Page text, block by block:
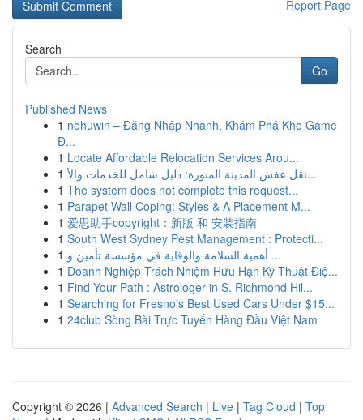
Report Page
Search
Go
Published News
1 nohuwin – Đăng Nhập Nhanh, Khám Phá Kho Game
Đ...
1 Locate Affordable Relocation Services Arou...
1
نقل عفش المدينة المنورة: دليل شامل للخدمات والأ...
1 The system does not complete this request...
1 Parapet Wall Coping: Styles & A Placement M...
1 爱思助手copyright：新版 和 安装指南
1 South West Sydney Pest Management : Protecti...
1
أهمية السلامة والوقاية في مؤسسة تأمين و ...
1 Doanh Nghiệp Trách Nhiệm Hữu Hạn Kỹ Thuật Điệ...
1 Find Your Path : Astrologer in S. Richmond Hil...
1 Searching for Fresno's Best Used Cars Under $15...
1 24club Sòng Bài Trực Tuyến Hàng Đầu Việt Nam
Copyright © 2026 | Advanced Search | Live | Tag Cloud | Top